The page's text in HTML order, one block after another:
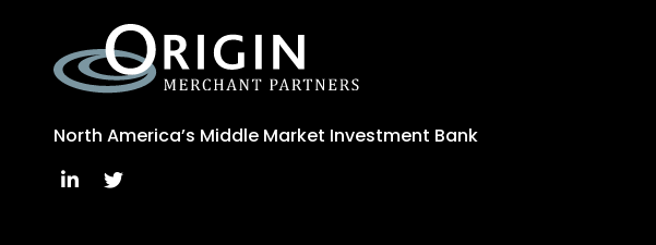
North America’s Middle Market Investment Bank